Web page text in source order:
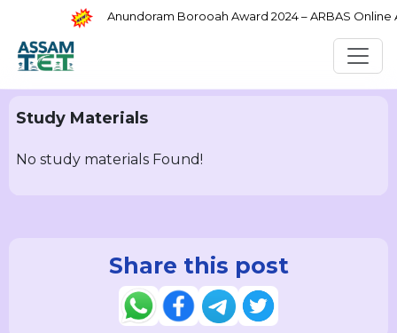
Anundoram Borooah Award 2024 – ARBAS Online
Study Materials
No study materials Found!
Share this post